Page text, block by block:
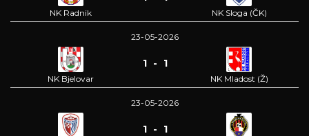
NK Radnik NK Sloga (ČK)
23-05-2026
NK Bjelovar
1 - 1
NK Mladost (Ž)
23-05-2026
1 - 1